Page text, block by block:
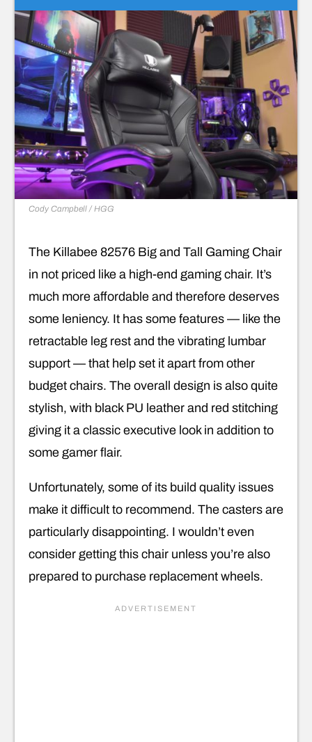
Cody Campbell / HGG
The Killabee 82576 Big and Tall Gaming Chair
in not priced like a high-end gaming chair. It’s
much more affordable and therefore deserves
some leniency. It has some features — like the
retractable leg rest and the vibrating lumbar
support — that help set it apart from other
budget chairs. The overall design is also quite
stylish, with black PU leather and red stitching
giving it a classic executive look in addition to
some gamer flair.
Unfortunately, some of its build quality issues
make it difficult to recommend. The casters are
particularly disappointing. I wouldn’t even
consider getting this chair unless you’re also
prepared to purchase replacement wheels.